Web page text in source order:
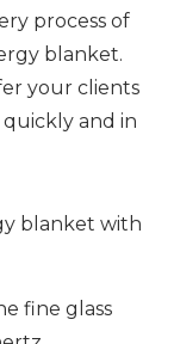
process of
blanket.
your clients
quickly and in
blanket with
fine glass